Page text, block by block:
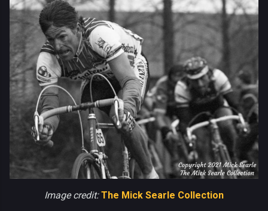
Image credit:The Mick Searle Collection